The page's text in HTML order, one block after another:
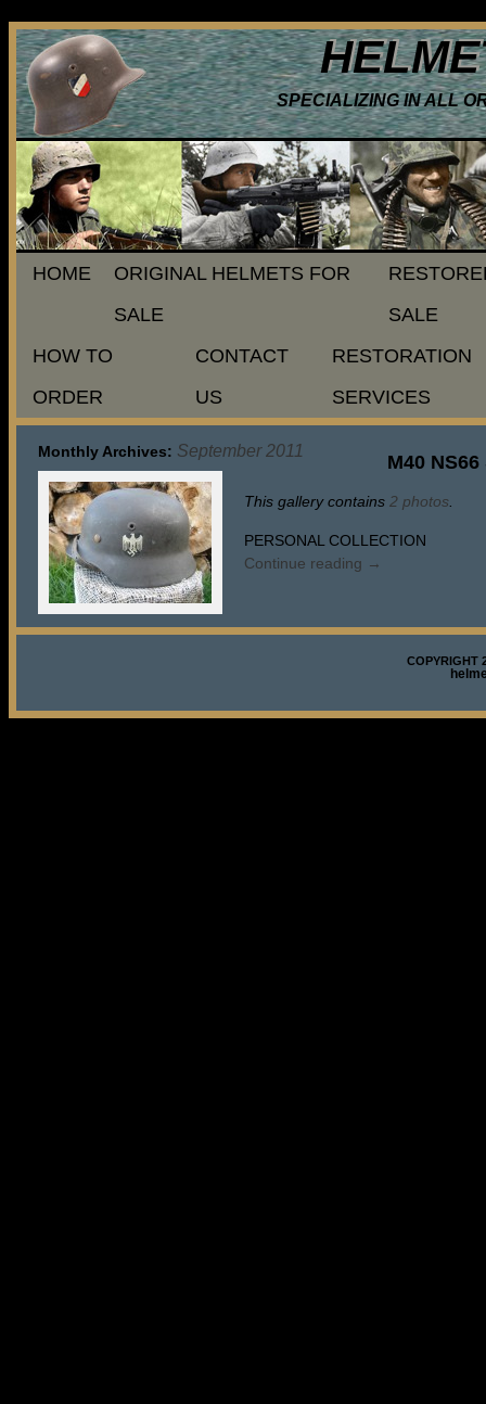
SPECIALIZING IN ALL
HOME
ORIGINAL HELMETS FOR
SALE
SALE
HOW TO
ORDER
CONTACT
US
RESTORATION
SERVICES
Monthly Archives: September 2011
M40
This gallery contains2 photos
PERSONAL COLLECTION
Continue reading →
COPYRIGHT